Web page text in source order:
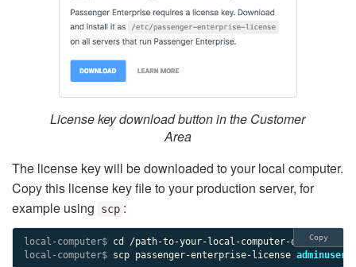
License key download button in the Customer
Area
The license key will be downloaded to your local computer.
Copy this license key file to your production server, for
example using
scp :
Copy
local-computer$
local-computer$ scp passenger-enterprise-license adminuser